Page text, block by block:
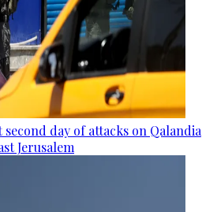
day of attacks on Qalandia
Jerusalem